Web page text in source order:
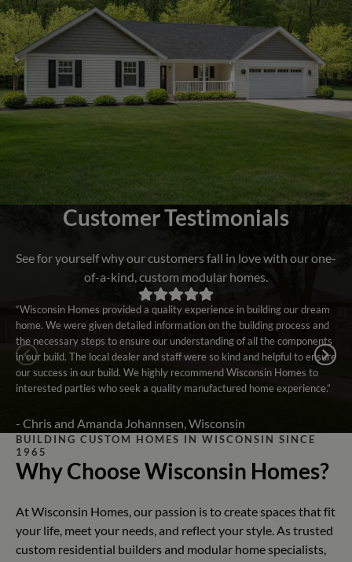
Customer Testimonials
See for yourself why our customers fall in love with our one-
of-a-kind, custom modular homes.
“Wisconsin Homes provided a quality experience in building our dream
home. We were given detailed information on the building process and
the necessary steps to ensure our understanding of all the components
in our build. The local dealer and staff were so kind and helpful to ensure
our success in our build. We highly recommend Wisconsin Homes to
interested parties who seek a quality manufactured home experience.”
- Chris and Amanda Johannsen, Wisconsin
BUILDING CUSTOM HOMES IN WISCONSIN SINCE
1965
Why Choose Wisconsin Homes?
At Wisconsin Homes, our passion is to create spaces that fit
your life, meet your needs, and reflect your style. As trusted
custom residential builders and modular home specialists,